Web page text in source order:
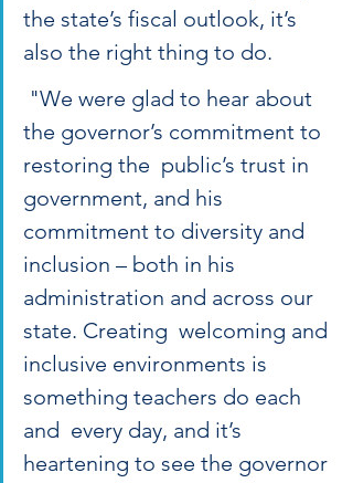
the state’s fiscal outlook, it’s
also the right thing to do.
the governor’s commitment to
restoring the  public’s trust in
government, and his
commitment to diversity and
inclusion – both in his
administration and across our
state. Creating  welcoming and
inclusive environments is
something teachers do each
and  every day, and it’s
heartening to see the governor